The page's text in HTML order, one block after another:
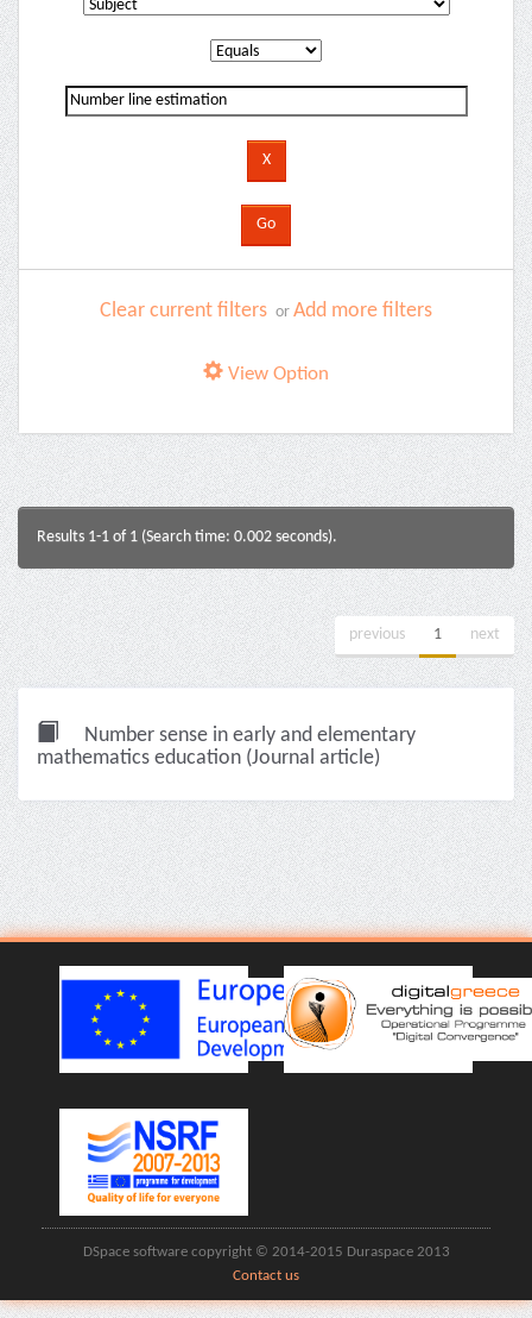
Clear current filters or Add more filters
View Option
Results 1-1 of 1 (Search time: 0.002 seconds).
previous 1 next
Number sense in early and elementary
mathematics education (Journal article)
DSpace software copyright © 2014-2015 Duraspace 2013
Contact us